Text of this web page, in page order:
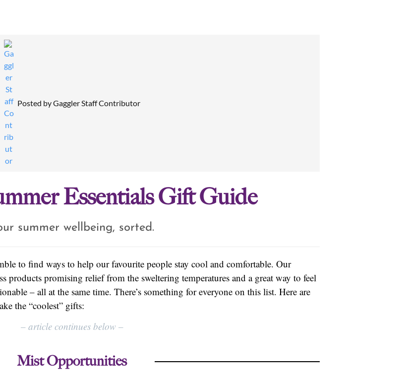
Posted byGaggler Staff Contributor
Essentials Gift Guide
summer wellbeing, sorted.
to find ways to help our favourite people stay cool and comfortable. Our
products promising relief from the sweltering temperatures and a great way to feel
– all at the same time. There’s something for everyone on this list. Here are
the “coolest” gifts:
– article continues below –
Mist Opportunities